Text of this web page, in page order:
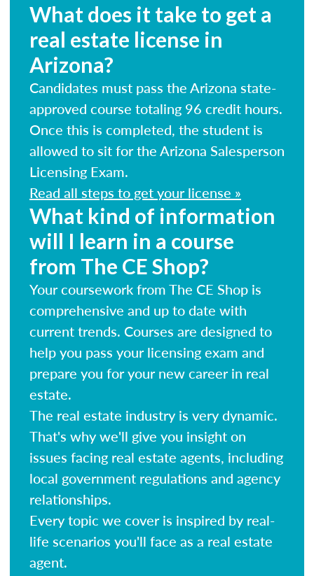
What does it take to get a
real estate license in
Arizona?
Candidates must pass the Arizona state-
approved course totaling 96 credit hours.
Once this is completed, the student is
allowed to sit for the Arizona Salesperson
Licensing Exam.
Read all steps to get your license »
What kind of information
will I learn in a course
from The CE Shop?
Your coursework from The CE Shop is
comprehensive and up to date with
current trends. Courses are designed to
help you pass your licensing exam and
prepare you for your new career in real
estate.
The real estate industry is very dynamic.
That's why we'll give you insight on
issues facing real estate agents, including
local government regulations and agency
relationships.
Every topic we cover is inspired by real-
life scenarios you'll face as a real estate
agent.